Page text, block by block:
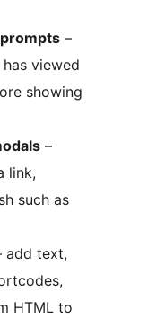
–
viewed
showing
–
link,
such as
add text,
HTML to